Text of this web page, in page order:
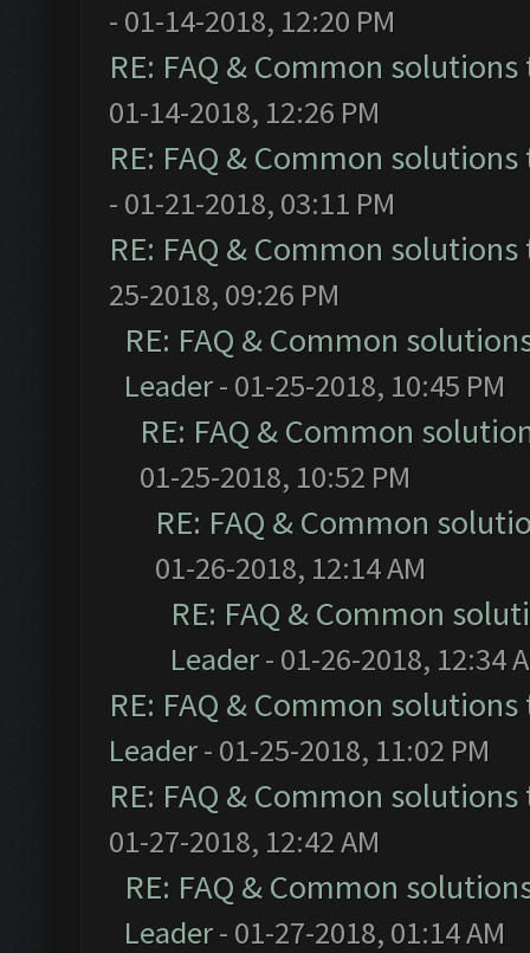
- 01-14-2018, 12:20 PM
RE: FAQ & Common
01-14-2018, 12:26 PM
RE: FAQ & Common
- 01-21-2018, 03:11 PM
RE: FAQ & Common
25-2018, 09:26 PM
RE: FAQ & Common
Leader- 01-25-2018, 10:45 PM
RE: FAQ & Common
01-25-2018, 10:52 PM
RE: FAQ & Common
01-26-2018, 12:14 AM
RE: FAQ & Common
Leader- 01-26-2018, 12:34
RE: FAQ & Common
Leader- 01-25-2018, 11:02 PM
RE: FAQ & Common
01-27-2018, 12:42 AM
RE: FAQ & Common
Leader- 01-27-2018, 01:14 AM